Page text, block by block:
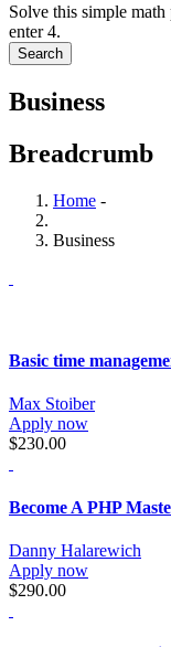
Solve this simple
enter 4.
Business
Breadcrumb
Home -
Business
Basic time
Max Stoiber
Apply now
$230.00
Become A PHP
Danny Halarewich
Apply now
$290.00